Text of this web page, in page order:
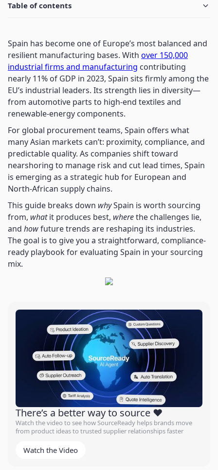
Table of contents
Spain has become one of Europe’s most balanced and
resilient manufacturing bases. With over 150,000
industrial firms and manufacturing contributing
nearly 11% of GDP in 2023, Spain sits firmly among the
EU’s industrial leaders. Its strength lies in diversity—
from automotive parts to high-end textiles and
renewable-energy components.
For global procurement teams, Spain offers what
many Asian markets can’t: proximity, compliance, and
predictable quality. As companies shift toward
nearshoring to manage risk and cut lead times, Spain
is emerging as a strategic hub for European and
North-African supply chains.
This guide breaks down whySpain is worth sourcing
from, whatit produces best, wherethe challenges lie,
and howfuture trends are reshaping its industries.
The goal is to give you a straightforward, compliance-
ready playbook for evaluating Spain in your sourcing
mix.
There’s a better way to source ❤️
Watch the video to see how SourceReady helps brands move
from product ideas to trusted supplier relationships faster
Watch the Video